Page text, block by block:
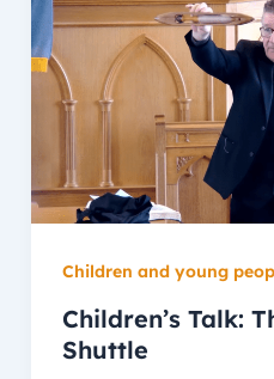
Children and young
Children’s Talk:
Shuttle